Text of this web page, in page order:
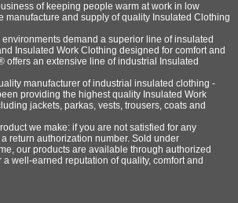
of keeping people warm at work in low
manufacture and supply of quality Insulated Clothing
demand a superior line of insulated
Insulated Work Clothing designed for comfort and
offers an extensive line of industrial Insulated
manufacturer of industrial insulated clothing -
providing the highest quality Insulated Work
jackets, parkas, vests, trousers, coats and
we make: if you are not satisfied for any
return authorization number. Sold under
our products are available through authorized
well-earned reputation of quality, comfort and